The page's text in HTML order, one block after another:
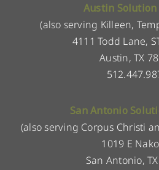
Austin Solution
(also serving Killeen,
4111 Todd Lane,
Austin, TX
San Antonio
(also serving Corpus Christi
1019 E
San Antonio,